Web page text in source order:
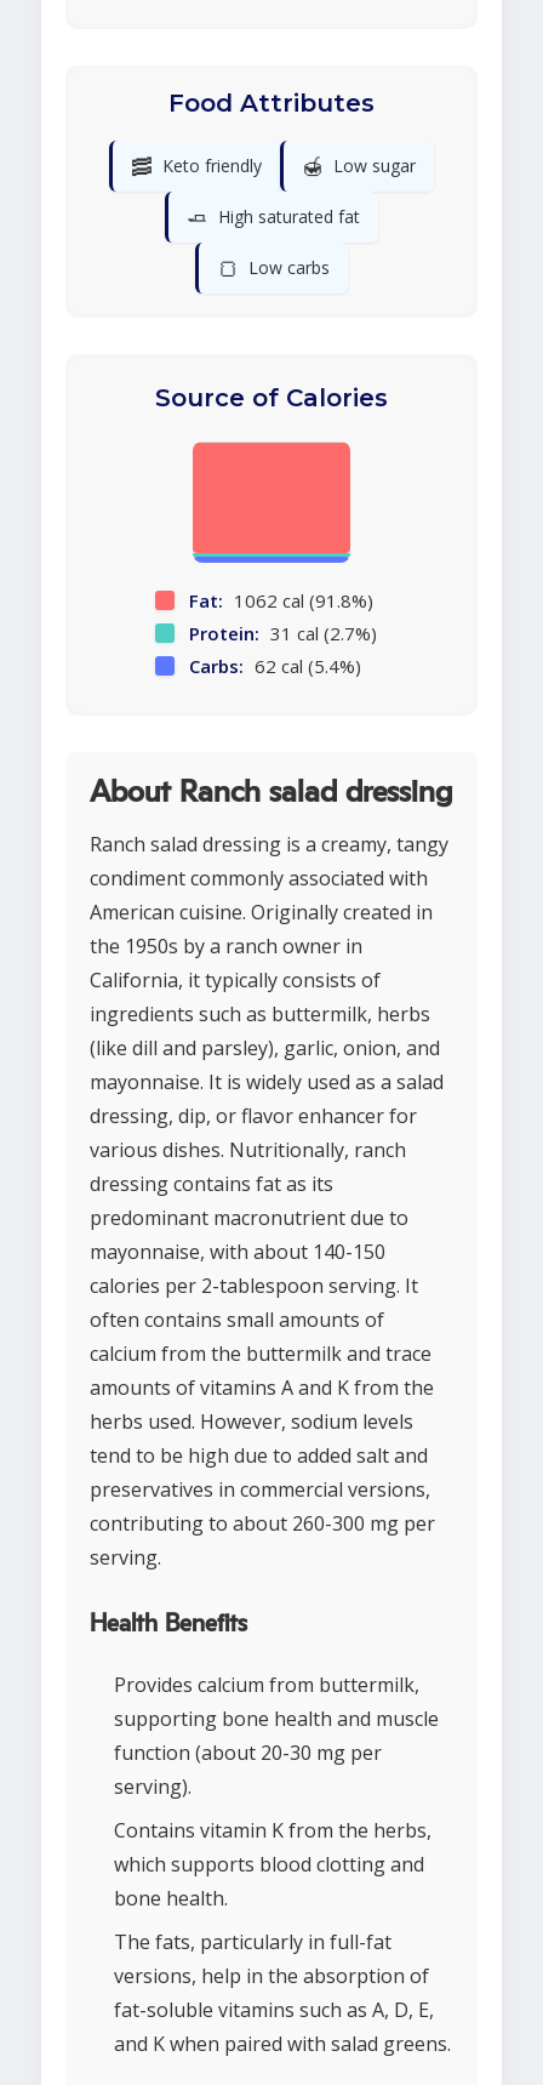
Food Attributes
🥓 Keto friendly 🍯 Low sugar
🧈 High saturated fat
🍞 Low carbs
Source of Calories
Fat: 1062 cal (91.8%)
Protein: 31 cal (2.7%)
Carbs: 62 cal (5.4%)
About Ranch salad dressing
Ranch salad dressing is a creamy, tangy
condiment commonly associated with
American cuisine. Originally created in
the 1950s by a ranch owner in
California, it typically consists of
ingredients such as buttermilk, herbs
(like dill and parsley), garlic, onion, and
mayonnaise. It is widely used as a salad
dressing, dip, or flavor enhancer for
various dishes. Nutritionally, ranch
dressing contains fat as its
predominant macronutrient due to
mayonnaise, with about 140-150
calories per 2-tablespoon serving. It
often contains small amounts of
calcium from the buttermilk and trace
amounts of vitamins A and K from the
herbs used. However, sodium levels
tend to be high due to added salt and
preservatives in commercial versions,
contributing to about 260-300 mg per
serving.
Health Benefits
Provides calcium from buttermilk,
supporting bone health and muscle
function (about 20-30 mg per
serving).
Contains vitamin K from the herbs,
which supports blood clotting and
bone health.
The fats, particularly in full-fat
versions, help in the absorption of
fat-soluble vitamins such as A, D, E,
and K when paired with salad greens.